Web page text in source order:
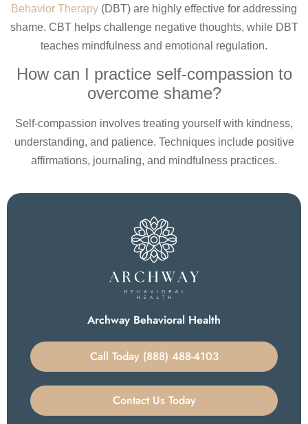
Behavior Therapy (DBT) are highly effective for addressing
shame. CBT helps challenge negative thoughts, while DBT
teaches mindfulness and emotional regulation.
How can I practice self-compassion to
overcome shame?
Self-compassion involves treating yourself with kindness,
understanding, and patience. Techniques include positive
affirmations, journaling, and mindfulness practices.
Archway Behavioral Health
Call Today (888) 488-4103
Contact Us Today